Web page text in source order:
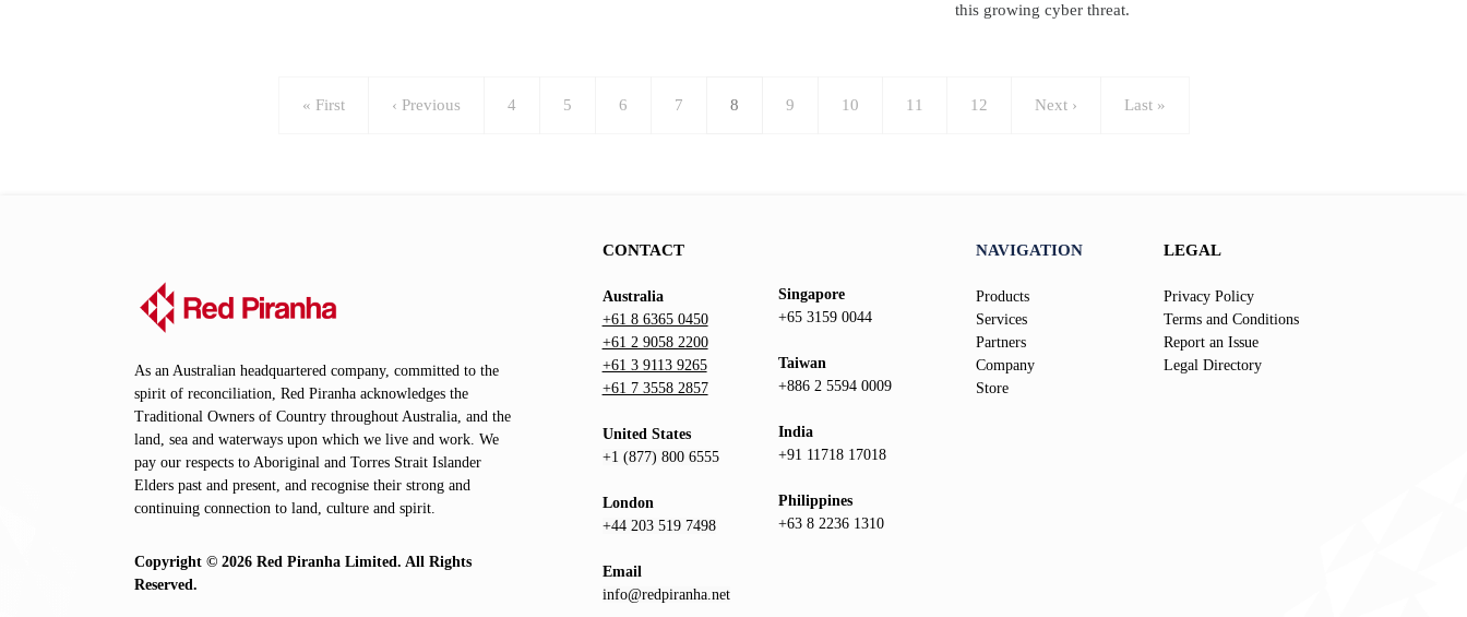
this growing cyber threat.
First
« First
Previous
‹ Previous Page
4 Page
5 Page
6 Page
7
Current
8 Page
9 Page
10 Page
11 Page
12
Next
Next ›
Last
Last »
As an Australian headquartered company, committed to the
spirit of reconciliation, Red Piranha acknowledges the
Traditional Owners of Country throughout Australia, and the
land, sea and waterways upon which we live and work. We
pay our respects to Aboriginal and Torres Strait Islander
Elders past and present, and recognise their strong and
continuing connection to land, culture and spirit.
Copyright © 2026 Red Piranha Limited. All Rights
Reserved.
CONTACT
Australia
+61 8 6365 0450
+61 2 9058 2200
+61 3 9113 9265
+61 7 3558 2857
United States
+1 (877) 800 6555
London
+44 203 519 7498
Email
info@redpiranha.net
Singapore
+65 3159 0044
Taiwan
+886 2 5594 0009
India
+91 11718 17018
Philippines
+63 8 2236 1310
NAVIGATION LEGAL
Products
Privacy Policy
Services
Terms and Conditions
Partners
Report an Issue
Company
Legal Directory
Store